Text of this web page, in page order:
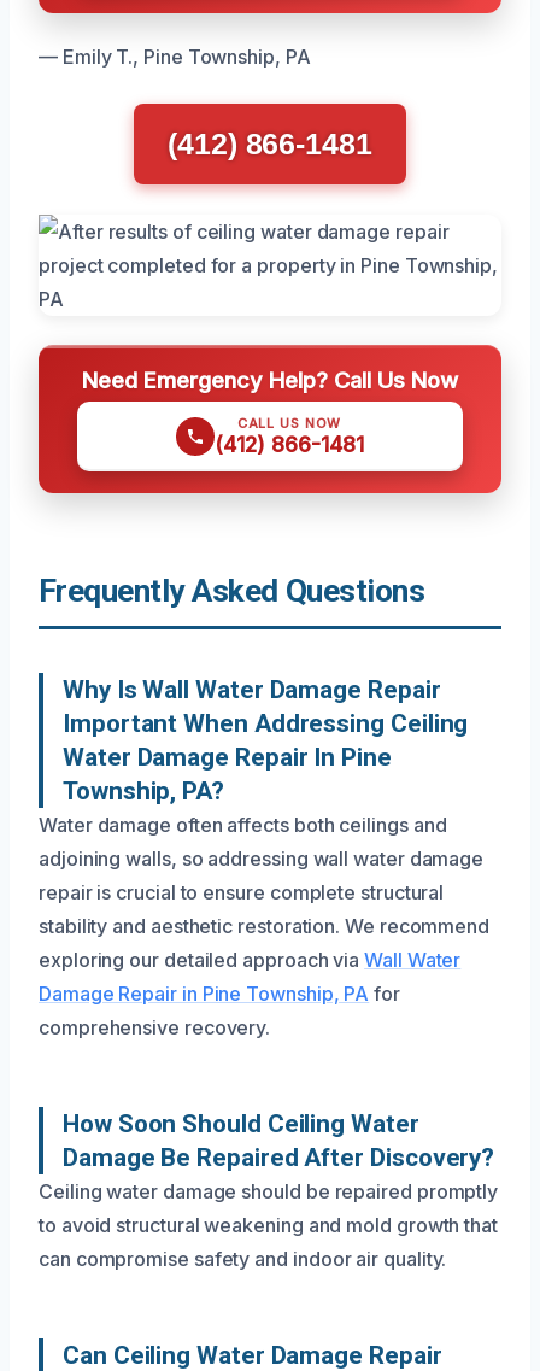
— Emily T., Pine Township, PA
(412) 866-1481
Need Emergency Help? Call Us Now
CALL US NOW
(412) 866-1481
Frequently Asked Questions
Why Is Wall Water Damage Repair
Important When Addressing Ceiling
Water Damage Repair In Pine
Township, PA?
Water damage often affects both ceilings and
adjoining walls, so addressing wall water damage
repair is crucial to ensure complete structural
stability and aesthetic restoration. We recommend
exploring our detailed approach viaWall Water
Damage Repair in Pine Township, PA for
comprehensive recovery.
How Soon Should Ceiling Water
Damage Be Repaired After Discovery?
Ceiling water damage should be repaired promptly
to avoid structural weakening and mold growth that
can compromise safety and indoor air quality.
Can Ceiling Water Damage Repair